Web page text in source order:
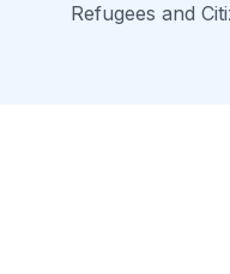
Refugees and